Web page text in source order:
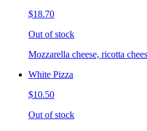
$18.70
Out of stock
Mozzarella cheese, ricotta
White Pizza
$10.50
Out of stock